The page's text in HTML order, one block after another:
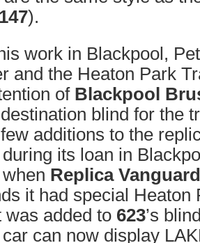
).
work in Blackpool,
and the Heaton Park
of Blackpool
blind for the
additions to the
during its loan in
Replica
it had special Heaton
was added to 623’s
can now display